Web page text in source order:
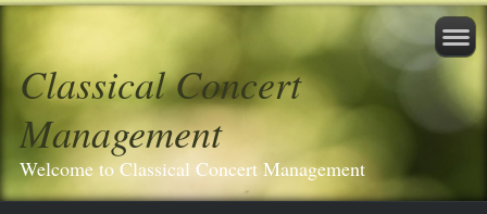
Classical Concert
Management
Welcome to Classical Concert Management